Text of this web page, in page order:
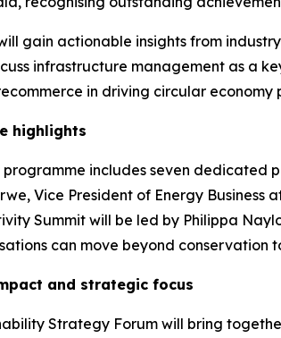
gain actionable insights from
infrastructure management as a
in driving circular economy
highlights
programme includes seven dedicated
Vice President of Energy Business
Summit will be led by Philippa
can move beyond conservation
and strategic focus
Strategy Forum will bring